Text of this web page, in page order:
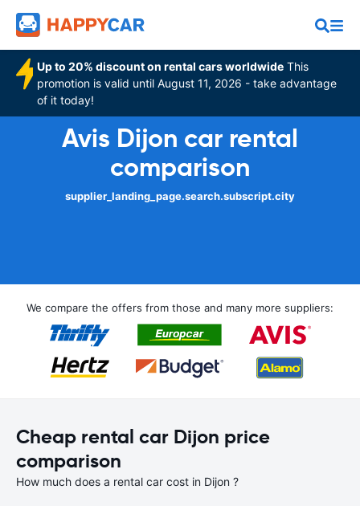
Up to 20% discount on rental cars worldwide This
promotion is valid until August 11, 2026 - take advantage
of it today!
Avis Dijon car rental
comparison
supplier_landing_page.search.subscript.city
We compare the offers from those and many more suppliers:
Cheap rental car Dijon price
comparison
How much does a rental car cost in Dijon ?